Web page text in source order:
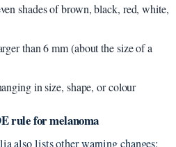
shades of brown, black, red, white,
than 6 mm (about the size of a
in size, shape, or colour
rule for melanoma
also lists other warning changes: